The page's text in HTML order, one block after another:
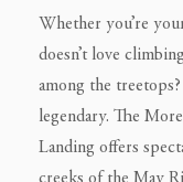
Whether you’re
doesn’t love
among the
legendary. The
Landing offers
creeks of the May